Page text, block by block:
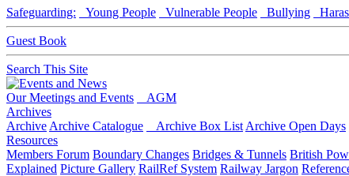
Safeguarding: Young People Vulnerable People Bullying
Guest Book
Search This Site
Our Meetings and Events
AGM
Archives
Archive Archive Catalogue Archive Box List Archive Open Days
Resources
Members Forum Boundary Changes Bridges & Tunnels British
Explained Picture Gallery RailRef System Railway Jargon